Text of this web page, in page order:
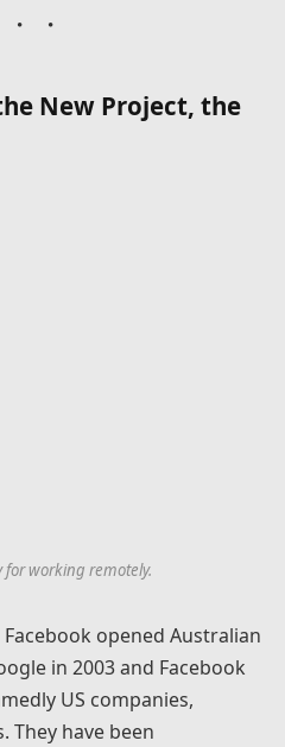
New Project, the
for working remotely.
opened Australian
in 2003 and Facebook
US companies,
They have been